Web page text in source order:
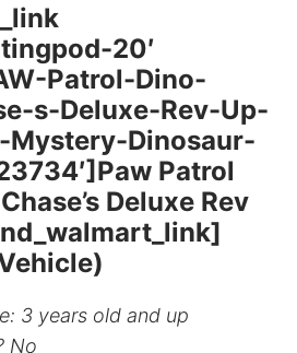
20′
Patrol-Dino-
s-Deluxe-Rev-Up-
Dinosaur-
Patrol
Deluxe Rev
3 years old and up
No